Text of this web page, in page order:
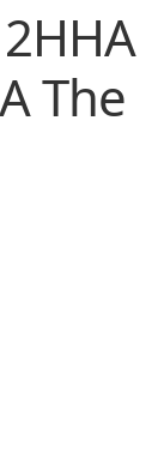
The